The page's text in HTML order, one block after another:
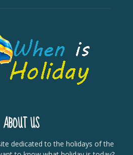
ABOUT US
dedicated to the holidays of the